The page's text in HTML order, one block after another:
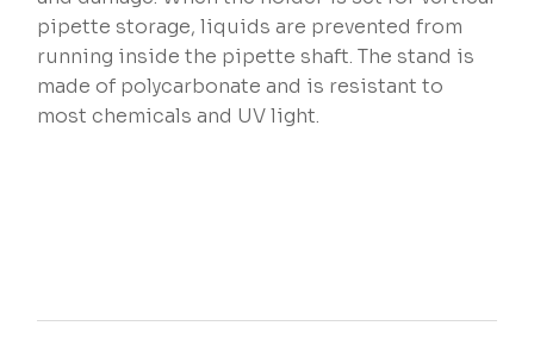
pipette storage, liquids are prevented from
running inside the pipette shaft. The stand is
made of polycarbonate and is resistant to
most chemicals and UV light.